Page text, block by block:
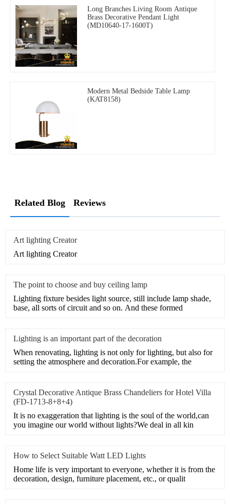
Long Branches Living Room Antique
Brass Decorative Pendant Light
(MD10640-17-1600T)
Modern Metal Bedside Table Lamp
(KAT8158)
Related Blog Reviews
Art lighting Creator
Art lighting Creator
The point to choose and buy ceiling lamp
Lighting fixture besides light source, still include lamp shade,
base, all sorts of circuit and so on. And these formed
Lighting is an important part of the decoration
When renovating, lighting is not only for lighting, but also for
setting the atmosphere and decoration.For example, the
Crystal Decorative Antique Brass Chandeliers for Hotel Villa
(FD-1713-8+8+4)
It is no exaggeration that lighting is the soul of the world,can
you imagine our world without lights?We deal in all kin
How to Select Suitable Watt LED Lights
Home life is very important to everyone, whether it is from the
decoration, design, furniture placement, etc., or qualit